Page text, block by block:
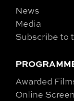
News
Media
Subscribe to
Awarded
Online